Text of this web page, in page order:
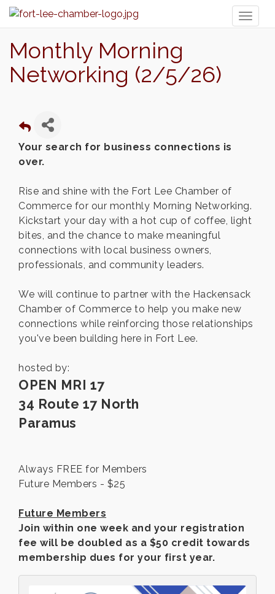
Monthly Morning
Networking (2/5/26)
Your search for business connections is
over.
Rise and shine with the Fort Lee Chamber of
Commerce for our monthly Morning Networking.
Kickstart your day with a hot cup of coffee, light
bites, and the chance to make meaningful
connections with local business owners,
professionals, and community leaders.
We will continue to partner with the Hackensack
Chamber of Commerce to help you make new
connections while reinforcing those relationships
you've been building here in Fort Lee.
hosted by:
OPEN MRI 17
34 Route 17 North
Paramus
Always FREE for Members
Future Members - $25
Future Members
Join within one week and your registration
fee will be doubled as a $50 credit towards
membership dues for your first year.